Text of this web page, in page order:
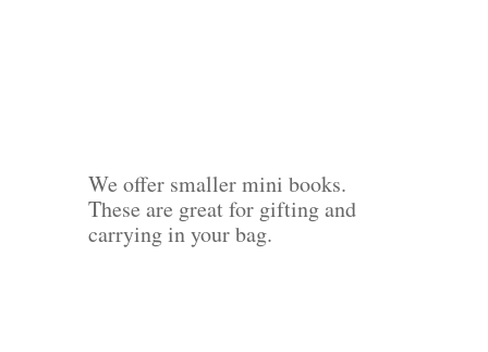
We offer smaller mini books.
These are great for gifting and
carrying in your bag.